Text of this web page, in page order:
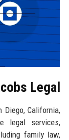
Legal
Diego, California,
legal services,
family law,